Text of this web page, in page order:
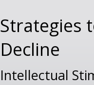
Strategies
Decline
Intellectual